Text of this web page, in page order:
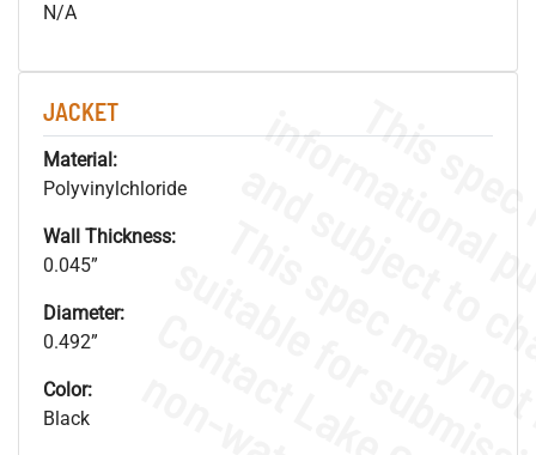
N/A
JACKET
Material:
Polyvinylchloride
Wall Thickness:
0.045”
Diameter:
0.492”
Color:
Black